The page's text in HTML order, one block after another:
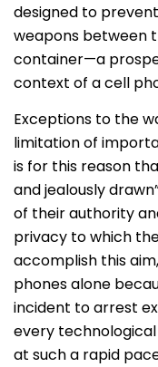
designed to
weapons between
container—a
context of a cell
Exceptions to the
limitation of
is for this reason
and jealously
of their authority
privacy to which
accomplish this
phones alone
incident to arrest
every
at such a rapid